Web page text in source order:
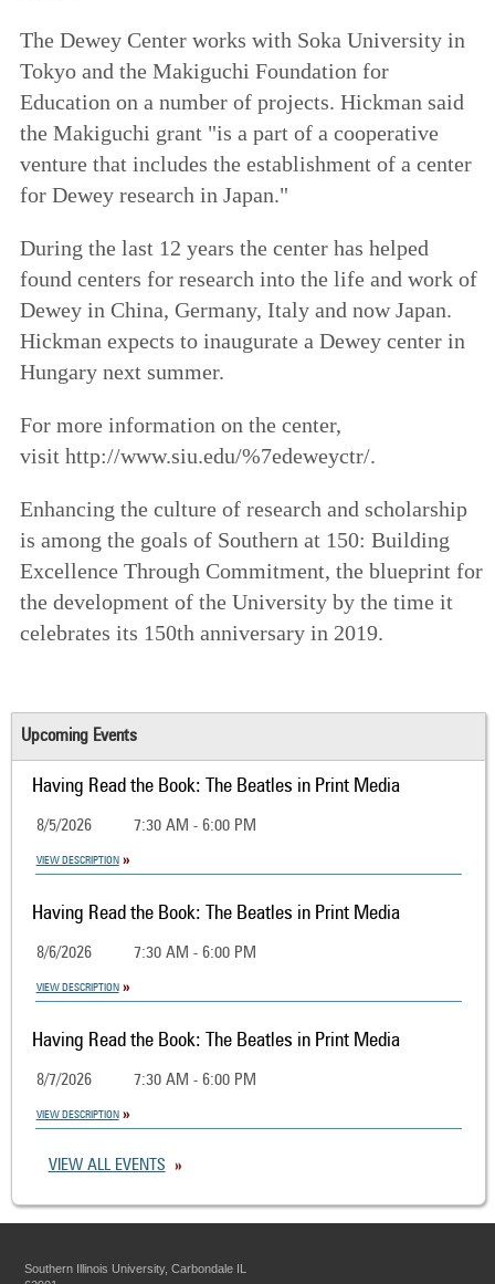
The Dewey Center works with Soka University in
Tokyo and the Makiguchi Foundation for
Education on a number of projects. Hickman said
the Makiguchi grant "is a part of a cooperative
venture that includes the establishment of a center
for Dewey research in Japan."
During the last 12 years the center has helped
found centers for research into the life and work of
Dewey in China, Germany, Italy and now Japan.
Hickman expects to inaugurate a Dewey center in
Hungary next summer.
For more information on the center,
visit http://www.siu.edu/%7edeweyctr/.
Enhancing the culture of research and scholarship
is among the goals of Southern at 150: Building
Excellence Through Commitment, the blueprint for
the development of the University by the time it
celebrates its 150th anniversary in 2019.
Upcoming Events
Having Read the Book: The Beatles in Print Media
8/5/2026 7:30 AM - 6:00 PM
VIEW DESCRIPTION
Having Read the Book: The Beatles in Print Media
8/6/2026 7:30 AM - 6:00 PM
VIEW DESCRIPTION
Having Read the Book: The Beatles in Print Media
8/7/2026 7:30 AM - 6:00 PM
VIEW DESCRIPTION
VIEW ALL EVENTS
Southern Illinois University, Carbondale IL